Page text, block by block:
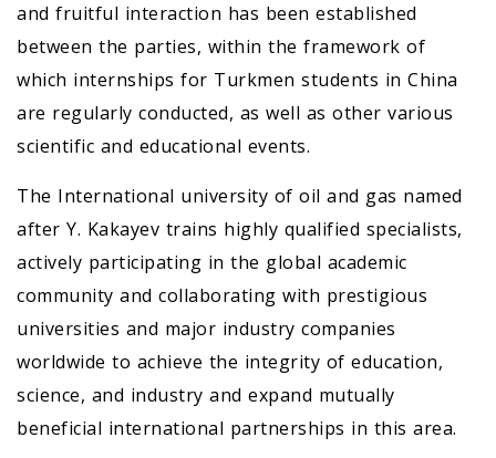
and fruitful interaction has been established
between the parties, within the framework of
which internships for Turkmen students in China
are regularly conducted, as well as other various
scientific and educational events.
The International university of oil and gas named
after Y. Kakayev trains highly qualified specialists,
actively participating in the global academic
community and collaborating with prestigious
universities and major industry companies
worldwide to achieve the integrity of education,
science, and industry and expand mutually
beneficial international partnerships in this area.